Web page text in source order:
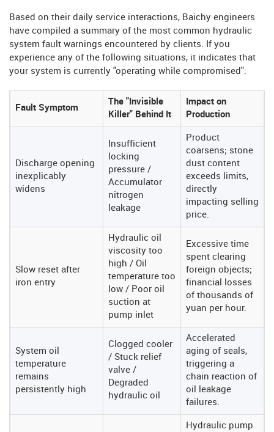
Based on their daily service interactions, Baichy engineers
have compiled a summary of the most common hydraulic
system fault warnings encountered by clients. If you
experience any of the following situations, it indicates that
your system is currently "operating while compromised":
Fault Symptom
The "Invisible
Killer" Behind It
Impact on
Production
Discharge opening
inexplicably
widens
Insufficient
locking
pressure /
Accumulator
nitrogen
leakage
Product
coarsens; stone
dust content
exceeds limits,
directly
impacting selling
price.
Slow reset after
iron entry
Hydraulic oil
viscosity too
high / Oil
temperature too
low / Poor oil
suction at
pump inlet
Excessive time
spent clearing
foreign objects;
financial losses
of thousands of
yuan per hour.
System oil
temperature
remains
persistently high
Clogged cooler
/ Stuck relief
valve /
Degraded
hydraulic oil
Accelerated
aging of seals,
triggering a
chain reaction of
oil leakage
failures.
Hydraulic pump